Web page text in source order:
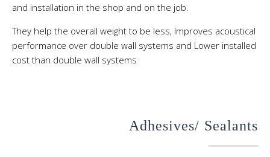
and installation in the shop and on the job.
They help the overall weight to be less, Improves acoustical
performance over double wall systems and Lower installed
cost than double wall systems
Adhesives/ Sealants